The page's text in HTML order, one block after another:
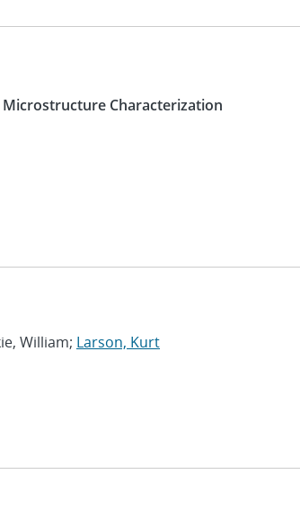
Microstructure Characterization
William; Larson, Kurt